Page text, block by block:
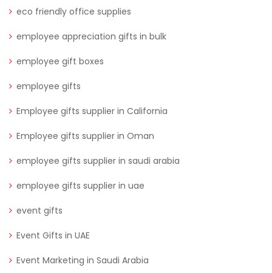
eco friendly office supplies
employee appreciation gifts in bulk
employee gift boxes
employee gifts
Employee gifts supplier in California
Employee gifts supplier in Oman
employee gifts supplier in saudi arabia
employee gifts supplier in uae
event gifts
Event Gifts in UAE
Event Marketing in Saudi Arabia